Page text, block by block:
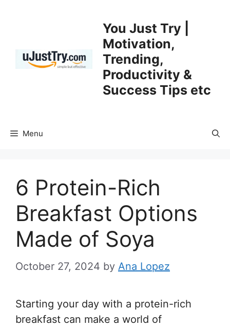
You Just Try |
Motivation,
Trending,
Productivity &
Success Tips etc
Menu
6 Protein-Rich
Breakfast Options
Made of Soya
October 27, 2024 by Ana Lopez
Starting your day with a protein-rich
breakfast can make a world of